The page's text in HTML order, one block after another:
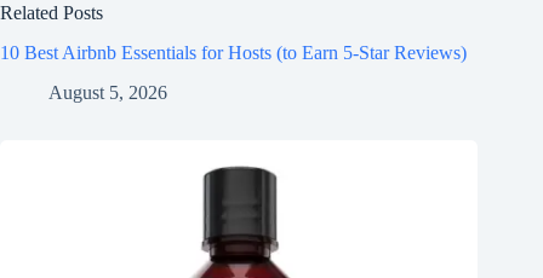
Related Posts
10 Best Airbnb Essentials for Hosts (to Earn 5-Star Reviews)
August 5, 2026